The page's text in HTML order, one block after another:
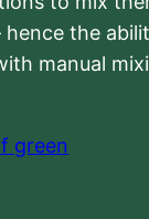
the
manual
green